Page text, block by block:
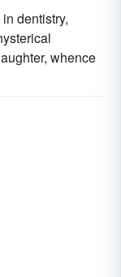
dentistry,
whence